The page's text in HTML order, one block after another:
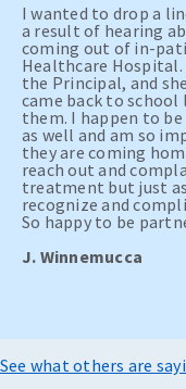
I wanted to drop a
a result of hearing
coming out of in-
Healthcare
the Principal, and
came back to school
them. I happen to
as well and am so
they are coming
reach out and
treatment but just
recognize and
So happy to be
J. Winnemucca
See what others are